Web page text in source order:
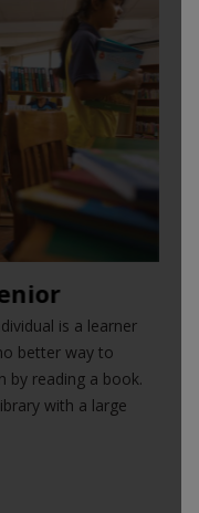
is a learner
better way to
by reading a book.
with a large